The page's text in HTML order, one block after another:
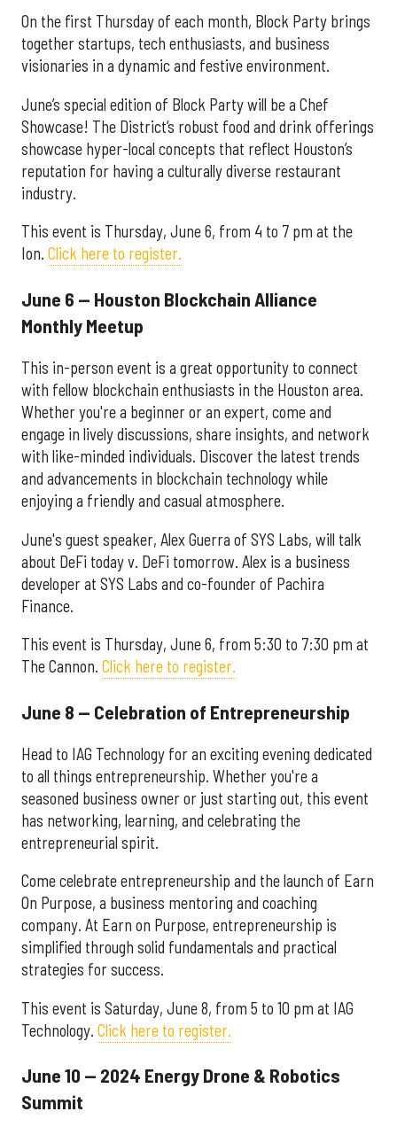
On the first Thursday of each month, Block Party brings
together startups, tech enthusiasts, and business
visionaries in a dynamic and festive environment.
June’s special edition of Block Party will be a Chef
Showcase! The District’s robust food and drink offerings
showcase hyper-local concepts that reflect Houston’s
reputation for having a culturally diverse restaurant
industry.
This event is Thursday, June 6, from 4 to 7 pm at the
Ion. Click here to register.
June 6 — Houston Blockchain Alliance
Monthly Meetup
This in-person event is a great opportunity to connect
with fellow blockchain enthusiasts in the Houston area.
Whether you're a beginner or an expert, come and
engage in lively discussions, share insights, and network
with like-minded individuals. Discover the latest trends
and advancements in blockchain technology while
enjoying a friendly and casual atmosphere.
June's guest speaker, Alex Guerra of SYS Labs, will talk
about DeFi today v. DeFi tomorrow. Alex is a business
developer at SYS Labs and co-founder of Pachira
Finance.
This event is Thursday, June 6, from 5:30 to 7:30 pm at
The Cannon. Click here to register.
June 8 — Celebration of Entrepreneurship
Head to IAG Technology for an exciting evening dedicated
to all things entrepreneurship. Whether you're a
seasoned business owner or just starting out, this event
has networking, learning, and celebrating the
entrepreneurial spirit.
Come celebrate entrepreneurship and the launch of Earn
On Purpose, a business mentoring and coaching
company. At Earn on Purpose, entrepreneurship is
simplified through solid fundamentals and practical
strategies for success.
This event is Saturday, June 8, from 5 to 10 pm at IAG
Technology. Click here to register.
June 10 — 2024 Energy Drone & Robotics
Summit